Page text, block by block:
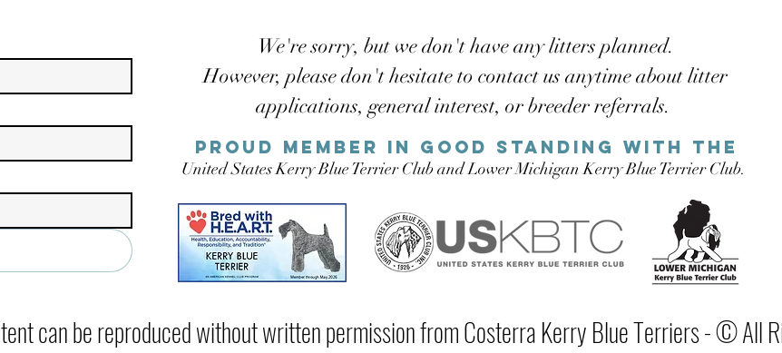
We're sorry, but we don't have any litters planned.
However, please don't hesitate to contact us anytime about litter
applications, general interest, orbreeder referrals.
Proud member in good standing with the
United States Kerry Blue Terrier Club and Lower Michigan Kerry Blue Terrier Club.
can be reproduced without written permission from Costerra Kerry Blue Terriers - © All